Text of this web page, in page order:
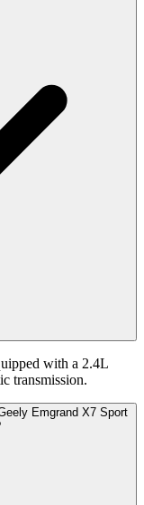
with a 2.4L
transmission.
Emgrand X7 Sport